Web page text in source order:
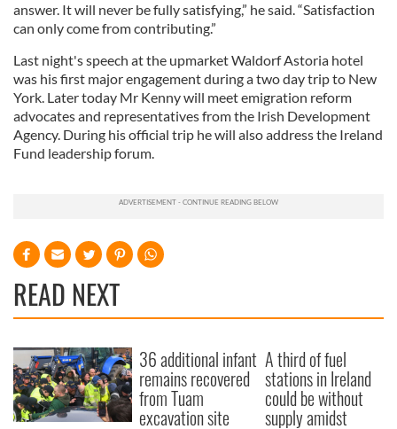
answer. It will never be fully satisfying,” he said. “Satisfaction
can only come from contributing.”
Last night's speech at the upmarket Waldorf Astoria hotel
was his first major engagement during a two day trip to New
York. Later today Mr Kenny will meet emigration reform
advocates and representatives from the Irish Development
Agency. During his official trip he will also address the Ireland
Fund leadership forum.
READ NEXT
36 additional infant
remains recovered
from Tuam
excavation site
A third of fuel
stations in Ireland
could be without
supply amidst